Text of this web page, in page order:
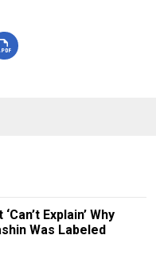
Explain’ Why
Was Labeled